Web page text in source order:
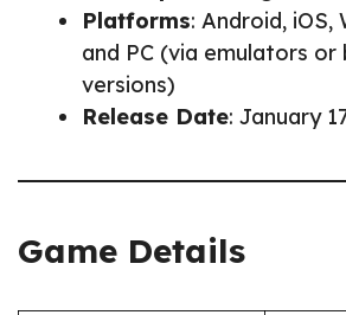
Platforms: Android, iOS,
and PC (via emulators or
versions)
Release Date: January
Game Details